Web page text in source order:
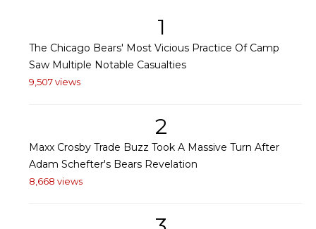
1
The Chicago Bears' Most Vicious Practice Of Camp
Saw Multiple Notable Casualties
9,507 views
2
Maxx Crosby Trade Buzz Took A Massive Turn After
Adam Schefter's Bears Revelation
8,668 views